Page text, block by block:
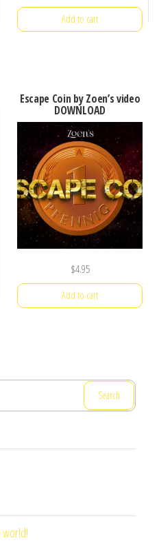
Add to cart
Escape Coin by Zoen’s video
DOWNLOAD
$4.95
Add to cart
world!